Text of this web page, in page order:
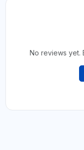
No reviews yet.